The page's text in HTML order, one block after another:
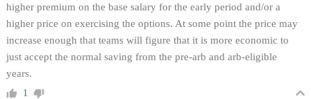
higher premium on the base salary for the early period and/or a
higher price on exercising the options. At some point the price may
increase enough that teams will figure that it is more economic to
just accept the normal saving from the pre-arb and arb-eligible
years.
1